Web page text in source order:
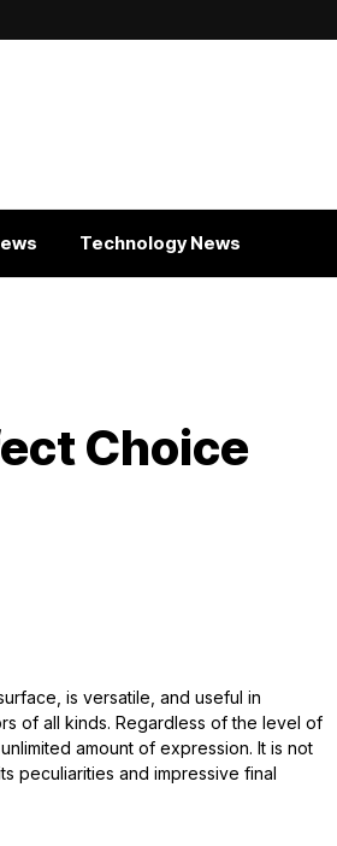
Technology News
Choice
is versatile, and useful in
of all kinds. Regardless of the level of
amount of expression. It is not
peculiarities and impressive final